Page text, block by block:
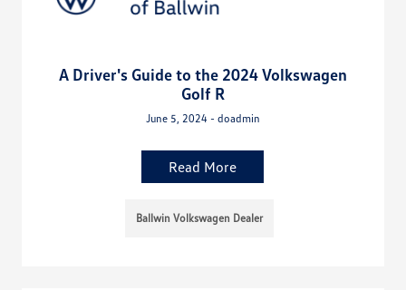
A Driver's Guide to the 2024 Volkswagen
Golf R
June 5, 2024 - doadmin
Read More
Ballwin Volkswagen Dealer